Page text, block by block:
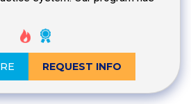
REQUEST INFO